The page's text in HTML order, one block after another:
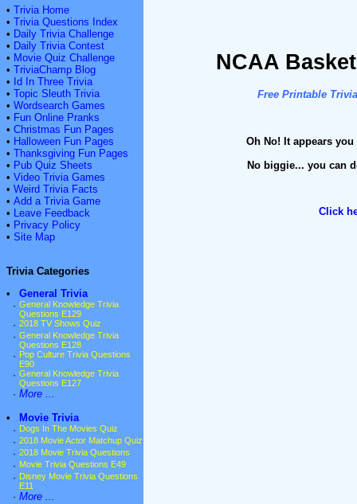
• Trivia Home
• Trivia Questions Index
• Daily Trivia Challenge
• Daily Trivia Contest
• Movie Quiz Challenge
• TriviaChamp Blog
• Id In Three Trivia
• Topic Sleuth Trivia
• Wordsearch Games
• Fun Online Pranks
• Christmas Fun Pages
• Halloween Fun Pages
• Thanksgiving Fun Pages
• Pub Quiz Sheets
• Video Trivia Games
• Weird Trivia Facts
• Add a Trivia Game
• Leave Feedback
• Privacy Policy
• Site Map
Trivia Categories
•
General Trivia
· General Knowledge Trivia
Questions E129
· 2018 TV Shows Quiz
· General Knowledge Trivia
Questions E128
· Pop Culture Trivia Questions
E90
· General Knowledge Trivia
Questions E127
· More ...
•
Movie Trivia
· Dogs In The Movies Quiz
· 2018 Movie Actor Matchup Quiz
· 2018 Movie Trivia Questions
· Movie Trivia Questions E49
· Disney Movie Trivia Questions
E11
· More ...
NCAA
Free Printable
Oh No! It appears
No biggie... you can
Click